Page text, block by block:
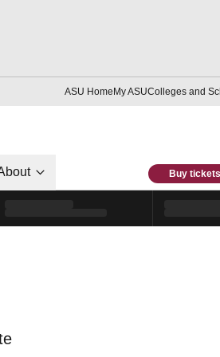
ASU HomeMy ASUColleges and
Buy tickets